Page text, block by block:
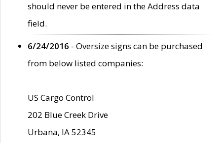
should never be entered in the Address data
field.
6/24/2016 - Oversize signs can be purchased
from below listed companies:
US Cargo Control
202 Blue Creek Drive
Urbana, IA 52345